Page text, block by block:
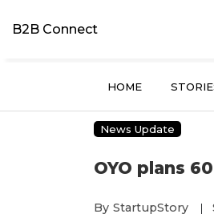
B2B Connect
HOME
News Update
OYO plans
By StartupStory |